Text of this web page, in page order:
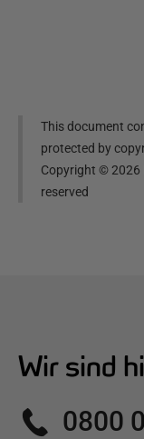
This document
protected by
Copyright ©2026
reserved
Wir sind
0800